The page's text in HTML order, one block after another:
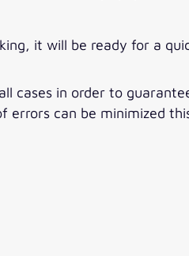
it will be ready for a
cases in order to
errors can be minimized